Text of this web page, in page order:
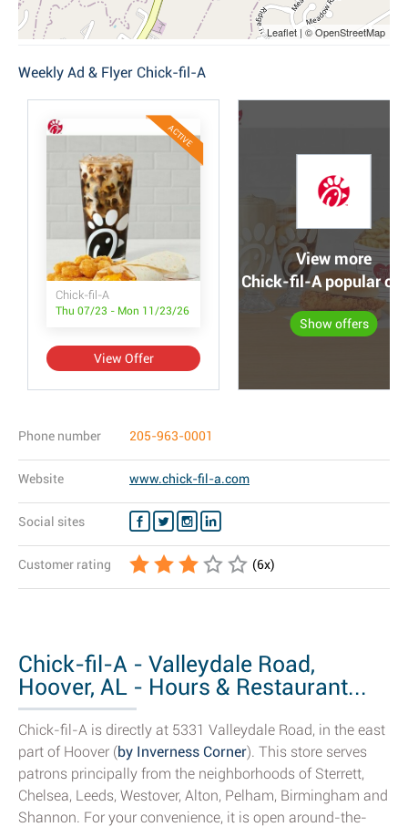
Leaflet | © OpenStreetMap
Weekly Ad & Flyer Chick-fil-A
ACTIVE
Chick-fil-A
Thu 07/23 - Mon 11/23/26
View Offer
View more
Chick-fil-A popular
Show offers
Phone number 205-963-0001
Website www.chick-fil-a.com
Social sites
Customer rating (6x)
Chick-fil-A - Valleydale Road,
Hoover, AL - Hours & Restaurant...
Chick-fil-A is directly at 5331 Valleydale Road, in the east
part of Hoover (by Inverness Corner). This store serves
patrons principally from the neighborhoods of Sterrett,
Chelsea, Leeds, Westover, Alton, Pelham, Birmingham and
Shannon. For your convenience, it is open around-the-